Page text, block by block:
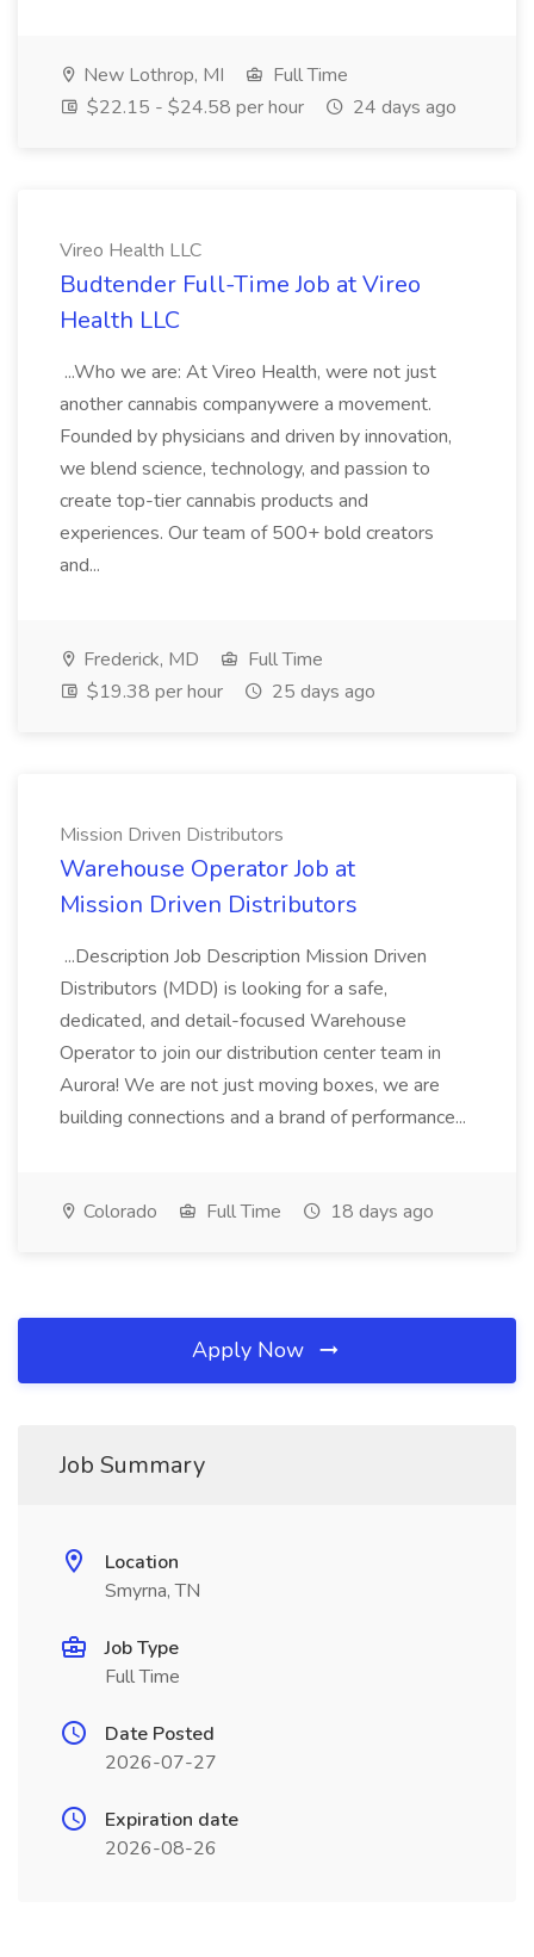
New Lothrop, MI
Full Time
$22.15 - $24.58 per hour
24 days ago
Vireo Health LLC
Budtender Full-Time Job at Vireo
Health LLC
...Who we are: At Vireo Health, were not just
another cannabis companywere a movement.
Founded by physicians and driven by innovation,
we blend science, technology, and passion to
create top-tier cannabis products and
experiences. Our team of 500+ bold creators
and...
Frederick, MD
Full Time
$19.38 per hour
25 days ago
Mission Driven Distributors
Warehouse Operator Job at
Mission Driven Distributors
...Description Job Description Mission Driven
Distributors (MDD) is looking for a safe,
dedicated, and detail-focused Warehouse
Operator to join our distribution center team in
Aurora! We are not just moving boxes, we are
building connections and a brand of performance...
Colorado Full Time 18 days ago
Apply Now
Job Summary
Location
Smyrna, TN
Job Type
Full Time
Date Posted
2026-07-27
Expiration date
2026-08-26